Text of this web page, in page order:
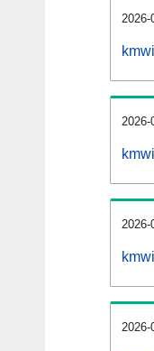
2026-
2026-
2026-
2026-